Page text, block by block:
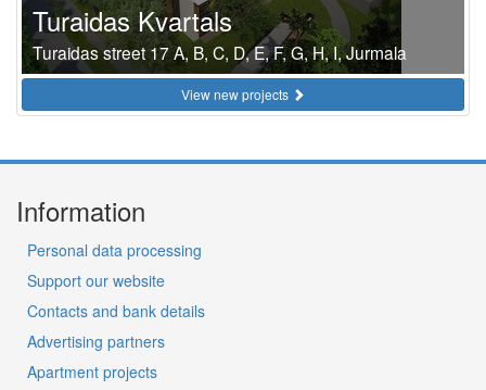
Turaidas Kvartals
Turaidas street 17 A, B, C, D, E, F, G, H, I, Jurmala
View new projects
Information
Personal data processing
Support our website
Contacts and bank details
Advertising partners
Apartment projects